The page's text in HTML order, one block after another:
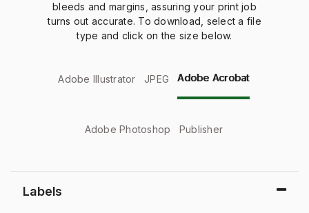
bleeds and margins, assuring your print job
turns out accurate. To download, select a file
type and click on the size below.
Adobe Illustrator JPEG Adobe Acrobat
Adobe Photoshop Publisher
Labels